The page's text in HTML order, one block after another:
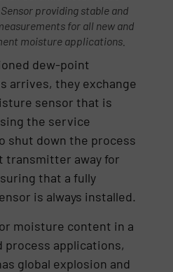
providing stable and
for all new and
moisture applications.
dew-point
arrives, they exchange
sensor that is
the service
shut down the process
transmitter away for
that a fully
is always installed.
moisture content in a
process applications,
global explosion and